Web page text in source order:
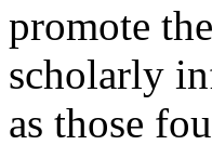
promote
scholarly
as those